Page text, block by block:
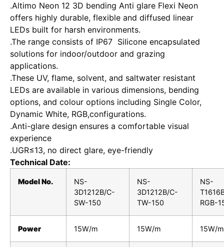
.Altimo Neon 12 3D bending Anti glare Flexi Neon
offers highly durable, flexible and diffused linear
LEDs built for harsh environments.
.The range consists of IP67 Silicone encapsulated
solutions for indoor/outdoor and grazing
applications.
.These UV, flame, solvent, and saltwater resistant
LEDs are available in various dimensions, bending
options, and colour options including Single Color,
Dynamic White, RGB,configurations.
.Anti-glare design ensures a comfortable visual
experience
.UGR≤13, no direct glare, eye-friendly
Technical Date:
Model No.
NS-
3D1212B/C-
SW-150
NS-
3D1212B/C-
TW-150
NS-
RGB-
Power 15W/m 15W/m 15W/m